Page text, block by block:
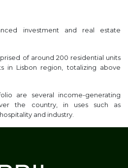
investment and real estate
of around 200 residential units
in Lisbon region, totalizing above
are several income-generating
the country, in uses such as
and industry.